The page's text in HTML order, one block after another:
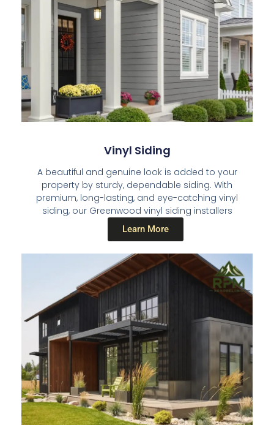
Vinyl Siding​
A beautiful and genuine look is added to your
property by sturdy, dependable siding. With
premium, long-lasting, and eye-catching vinyl
siding, our Greenwood vinyl siding installers
Learn More